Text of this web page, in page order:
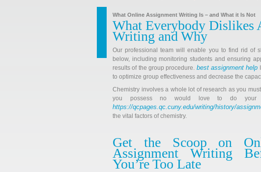
What Online Assignment Writing Is – and What it Is Not
What Everybody Dislikes
Writing and Why
Our professional team will enable you to find rid of
below, including monitoring students and ensuring
results of the group procedure. best assignment help
to optimize group effectiveness and decrease the
Chemistry involves a whole lot of research as you
you possess no would love to do your
https://qcpages.qc.cuny.edu/writing/history/
the vital factors of chemistry.
Get the Scoop on
Assignment Writing
You’re Too Late